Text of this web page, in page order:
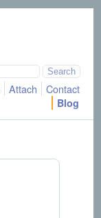
Attach Contact
Blog